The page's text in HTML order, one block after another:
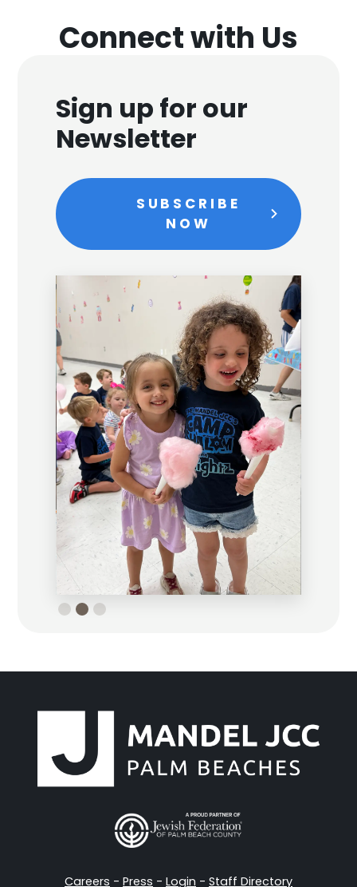
Connect with Us
Sign up for our
Newsletter
SUBSCRIBE
NOW
Slide 3 of 3.
Careers - Press - Login - Staff Directory